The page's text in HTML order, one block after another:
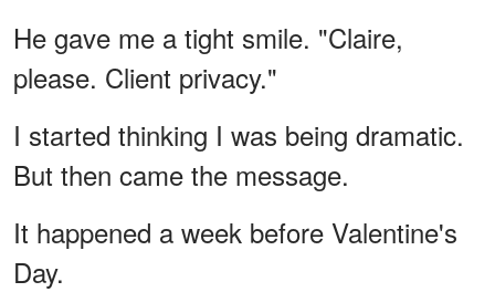
He gave me a tight smile. "Claire,
please. Client privacy."
I started thinking I was being dramatic.
But then came the message.
It happened a week before Valentine's
Day.